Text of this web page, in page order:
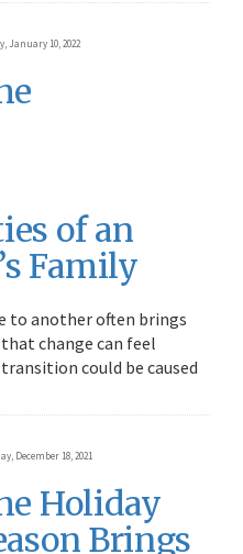
January 10, 2022
of an
Family
to another often brings
change can feel
could be caused
December 18, 2021
Holiday
Brings